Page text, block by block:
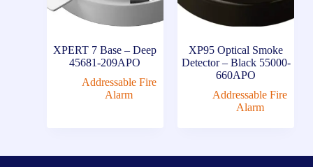
XPERT 7 Base – Deep
45681-209APO
Addressable Fire
Alarm
XP95 Optical Smoke
Detector – Black 55000-
660APO
Addressable Fire
Alarm